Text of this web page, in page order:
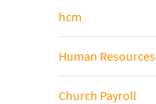
hcm
Human Resources
Church Payroll